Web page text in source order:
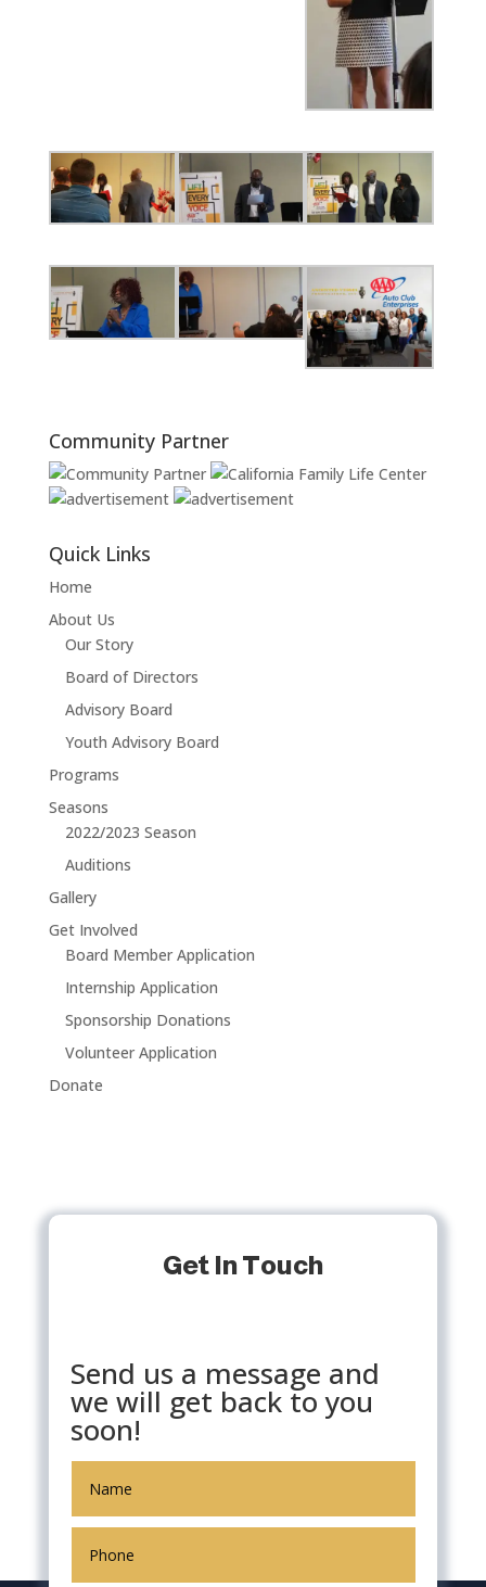
Community Partner
Quick Links
Home
About Us
Our Story
Board of Directors
Advisory Board
Youth Advisory Board
Programs
Seasons
2022/2023 Season
Auditions
Gallery
Get Involved
Board Member Application
Internship Application
Sponsorship Donations
Volunteer Application
Donate
Get In Touch
Send us a message and
we will get back to you
soon!